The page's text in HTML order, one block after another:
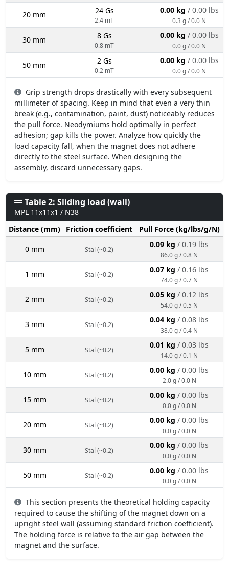
20 mm 24 Gs
2.4 mT
0.00 kg / 0.00 lbs
0.3 g / 0.0 N
30 mm 8 Gs
0.8 mT
0.00 kg / 0.00 lbs
0.0 g / 0.0 N
50 mm 2 Gs
0.2 mT
0.00 kg / 0.00 lbs
0.0 g / 0.0 N
Grip strength drops drastically with every subsequent
millimeter of spacing. Keep in mind that even a very thin
break (e.g., contamination, paint, dust) noticeably reduces
the pull force. Neodymiums hold optimally in perfect
adhesion; gap kills the power. Analyze how quickly the
load capacity fall, when the magnet does not adhere
directly to the steel surface. When designing the
assembly, discard unnecessary gaps.
Table 2: Sliding load (wall)
MPL 11x11x1 / N38
Distance (mm)
Friction coefficient Pull Force (kg/lbs/g/N)
0 mm Stal (~0.2)
0.09 kg / 0.19 lbs
86.0 g / 0.8 N
1 mm Stal (~0.2)
0.07 kg / 0.16 lbs
74.0 g / 0.7 N
2 mm Stal (~0.2)
0.05 kg / 0.12 lbs
54.0 g / 0.5 N
3 mm Stal (~0.2)
0.04 kg / 0.08 lbs
38.0 g / 0.4 N
5 mm Stal (~0.2)
0.01 kg / 0.03 lbs
14.0 g / 0.1 N
10 mm Stal (~0.2)
0.00 kg / 0.00 lbs
2.0 g / 0.0 N
15 mm Stal (~0.2)
0.00 kg / 0.00 lbs
0.0 g / 0.0 N
20 mm Stal (~0.2)
0.00 kg / 0.00 lbs
0.0 g / 0.0 N
30 mm Stal (~0.2)
0.00 kg / 0.00 lbs
0.0 g / 0.0 N
50 mm Stal (~0.2)
0.00 kg / 0.00 lbs
0.0 g / 0.0 N
This section presents the theoretical holding capacity
required to cause the shifting of the magnet down on a
upright steel wall (assuming standard friction coefficient).
The holding force is relative to the air gap between the
magnet and the surface.